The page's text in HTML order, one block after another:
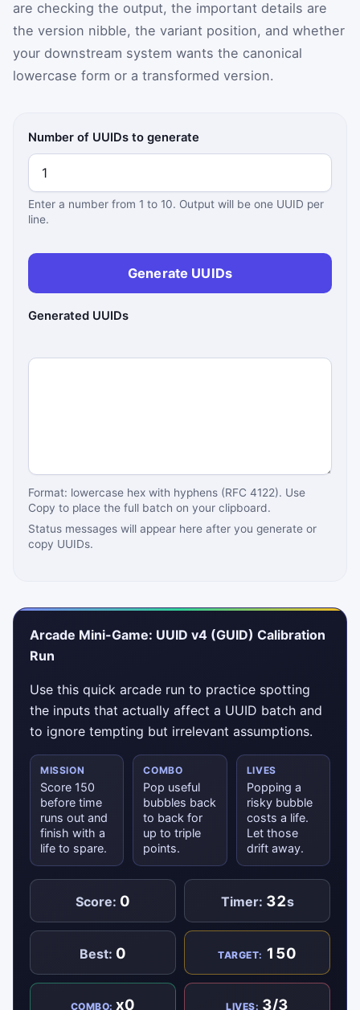
are checking the output, the important details are
the version nibble, the variant position, and whether
your downstream system wants the canonical
lowercase form or a transformed version.
Number of UUIDs to generate
Enter a number from 1 to 10. Output will be one UUID per
line.
Generate UUIDs
Generated UUIDs
Format: lowercase hex with hyphens (RFC 4122). Use
Copy to place the full batch on your clipboard.
Status messages will appear here after you generate or
copy UUIDs.
Arcade Mini-Game: UUID v4 (GUID) Calibration
Run
Use this quick arcade run to practice spotting
the inputs that actually affect a UUID batch and
to ignore tempting but irrelevant assumptions.
MISSION
Score 150
before time
runs out and
finish with a
life to spare.
COMBO
Pop useful
bubbles back
to back for
up to triple
points.
LIVES
Popping a
risky bubble
costs a life.
Let those
drift away.
Score: 0 Timer: 32s
Best: 0 TARGET: 150
COMBO:x0 LIVES: 3/3